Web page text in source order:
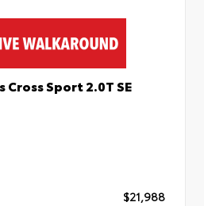
Sport 2.0T SE
$21,988